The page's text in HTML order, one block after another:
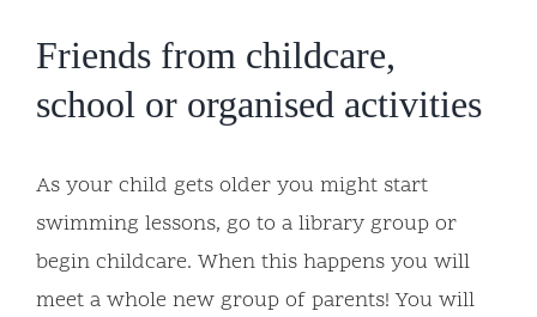
Friends from childcare,
school or organised activities
As your child gets older you might start
swimming lessons, go to a library group or
begin childcare. When this happens you will
meet a whole new group of parents! You will